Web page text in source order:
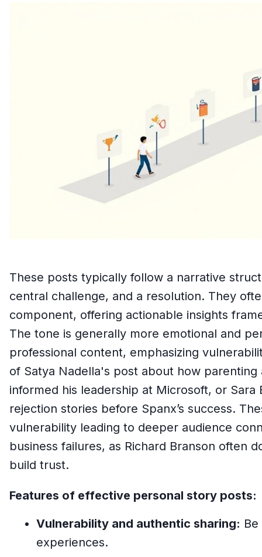
These posts typically follow a narrative
central challenge, and a resolution. They
component, offering actionable insights
The tone is generally more emotional and
professional content, emphasizing
of Satya Nadella's post about how parenting
informed his leadership at Microsoft, or Sara
rejection stories before Spanx’s success.
vulnerability leading to deeper audience
business failures, as Richard Branson often
build trust.
Features of effective personal story posts:
Vulnerability and authentic sharing:
experiences.